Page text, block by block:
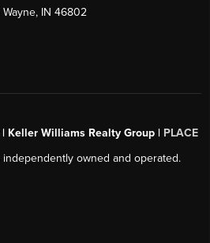
Wayne, IN 46802
Keller Williams Realty Group | PLACE
owned and operated.